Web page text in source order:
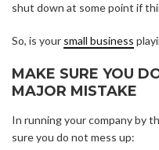
shut down at some point if
So, is your small business
MAKE SURE YOU
MAJOR MISTAKE
In running your company by
sure you do not mess up: